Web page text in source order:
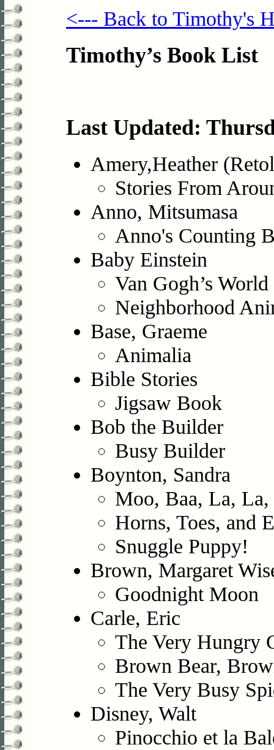
<--- Back to Timothy's
Timothy’s Book List
Last Updated:
Amery,Heather
Stories From
Anno, Mitsumasa
Anno's Counting
Baby Einstein
Van Gogh’s
Neighborhood
Base, Graeme
Animalia
Bible Stories
Jigsaw Book
Bob the Builder
Busy Builder
Boynton, Sandra
Moo, Baa, La,
Horns, Toes, and
Snuggle Puppy!
Brown, Margaret
Goodnight Moon
Carle, Eric
The Very Hungry
Brown Bear,
The Very Busy
Disney, Walt
Pinocchio et la